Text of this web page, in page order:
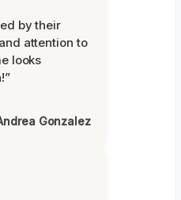
by their
attention to
looks
Gonzalez